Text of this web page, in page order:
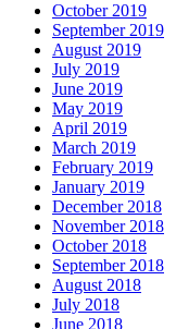
October 2019
September 2019
August 2019
July 2019
June 2019
May 2019
April 2019
March 2019
February 2019
January 2019
December 2018
November 2018
October 2018
September 2018
August 2018
July 2018
June 2018